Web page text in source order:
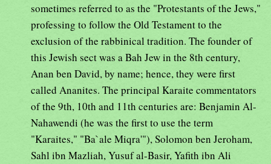
sometimes referred to as the "Protestants of the Jews,"
professing to follow the Old Testament to the
exclusion of the rabbinical tradition. The founder of
this Jewish sect was a Bah Jew in the 8th century,
Anan ben David, by name; hence, they were first
called Ananites. The principal Karaite commentators
of the 9th, 10th and 11th centuries are: Benjamin Al-
Nahawendi (he was the first to use the term
"Karaites," "Ba`ale Miqra'"), Solomon ben Jeroham,
Sahl ibn Mazliah, Yusuf al-Basir, Yafith ibn Ali